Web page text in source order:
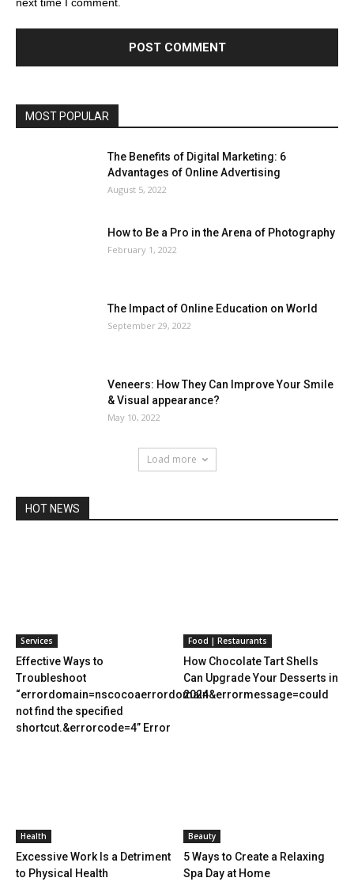
MOST POPULAR
The Benefits of Digital Marketing: 6
Advantages of Online Advertising
August 5, 2022
How to Be a Pro in the Arena of Photography
February 1, 2022
The Impact of Online Education on World
September 29, 2022
Veneers: How They Can Improve Your Smile
& Visual appearance?
May 10, 2022
Load more
HOT NEWS
Services
Effective Ways to
Troubleshoot
“errordomain=nscocoaerrordomain&errormessage=could
not find the specified
shortcut.&errorcode=4” Error
Food | Restaurants
How Chocolate Tart Shells
Can Upgrade Your Desserts in
2024
Health
Excessive Work Is a Detriment
to Physical Health
Beauty
5 Ways to Create a Relaxing
Spa Day at Home